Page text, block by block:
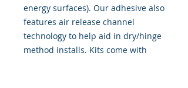
energy surfaces). Our adhesive also
features air release channel
technology to help aid in dry/hinge
method installs. Kits come with